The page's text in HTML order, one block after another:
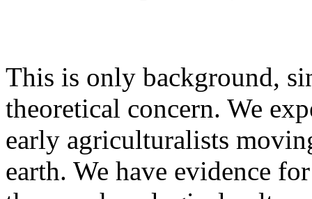
This is only background,
theoretical concern. We
early agriculturalists
earth. We have evidence